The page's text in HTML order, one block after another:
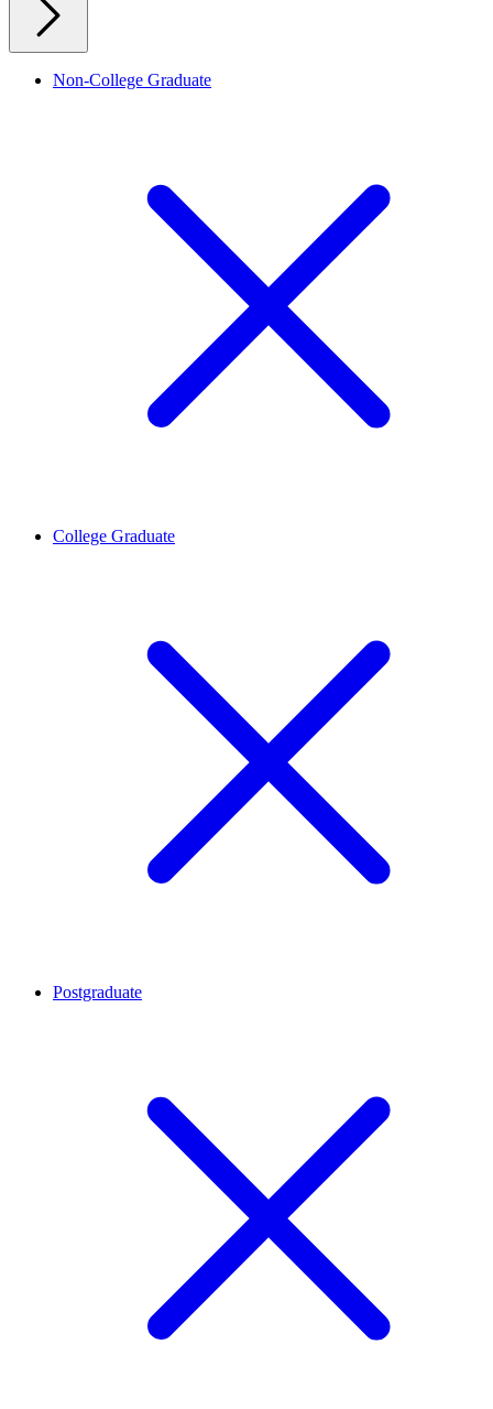
Non-College Graduate
College Graduate
Postgraduate